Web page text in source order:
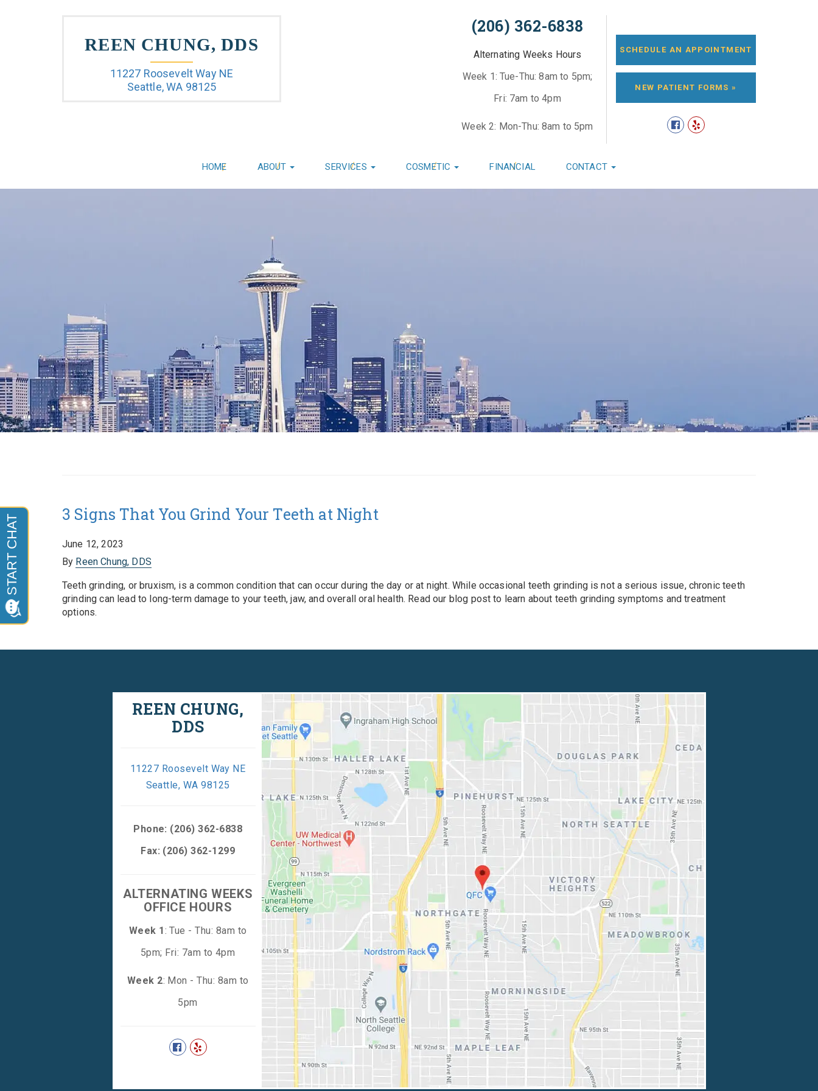
REEN CHUNG, DDS
11227 Roosevelt Way NE
Seattle, WA 98125
(206) 362-6838
Alternating Weeks Hours
Week 1: Tue-Thu: 8am to 5pm;
Fri: 7am to 4pm
Week 2: Mon-Thu: 8am to 5pm
SCHEDULE AN APPOINTMENT
NEW PATIENT FORMS »
HOME ABOUT SERVICES COSMETIC FINANCIAL CONTACT
3 Signs That You Grind Your Teeth at Night
June 12, 2023
By Reen Chung, DDS
Teeth grinding, or bruxism, is a common condition that can occur during the day or at night. While occasional teeth grinding is not a serious issue, chronic teeth
grinding can lead to long-term damage to your teeth, jaw, and overall oral health. Read our blog post to learn about teeth grinding symptoms and treatment
options.
REEN CHUNG,
DDS
11227 Roosevelt Way NE
Seattle, WA 98125
Phone: (206) 362-6838
Fax: (206) 362-1299
ALTERNATING WEEKS
OFFICE HOURS
Week 1: Tue - Thu: 8am to
5pm; Fri: 7am to 4pm
Week 2: Mon - Thu: 8am to
5pm